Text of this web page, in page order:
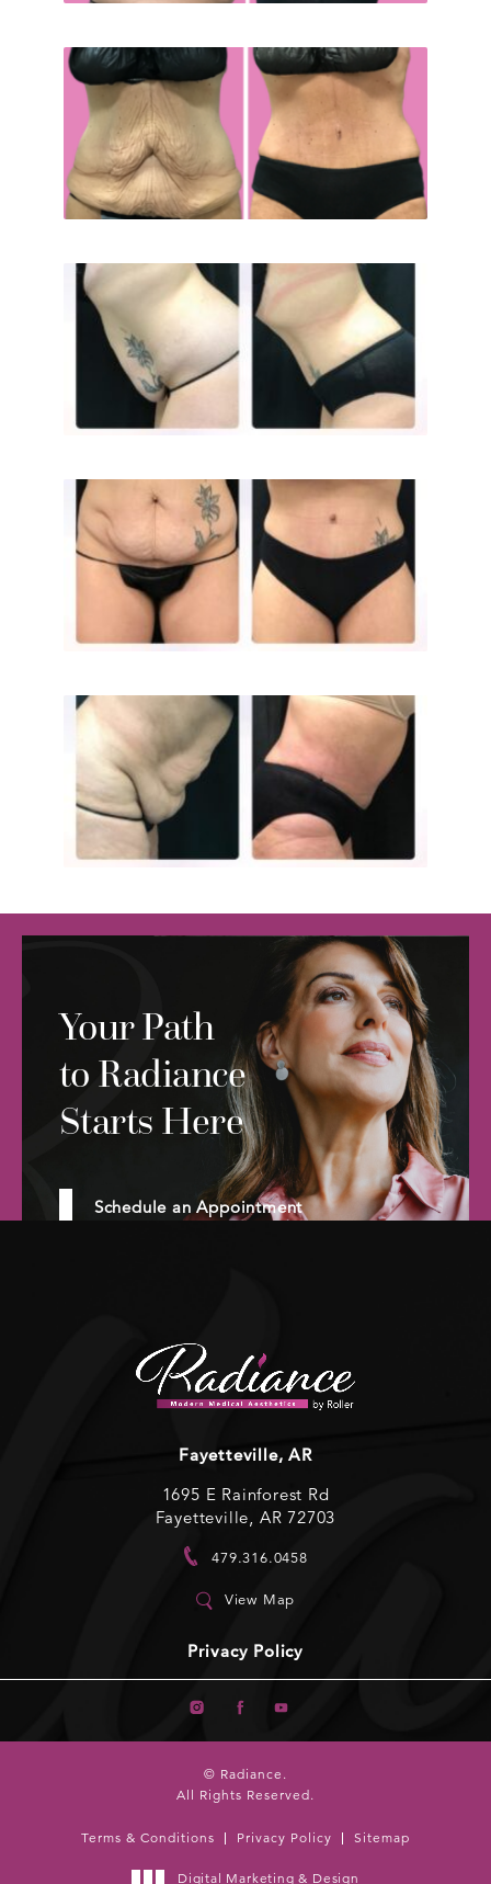
Your Path
to Radiance
Starts Here
Schedule an Appointment
Fayetteville, AR
1695 E Rainforest Rd
Fayetteville, AR 72703
479.316.0458
View Map
Privacy Policy
© Radiance.
All Rights Reserved.
Terms & Conditions Privacy Policy Sitemap
Digital Marketing & Design